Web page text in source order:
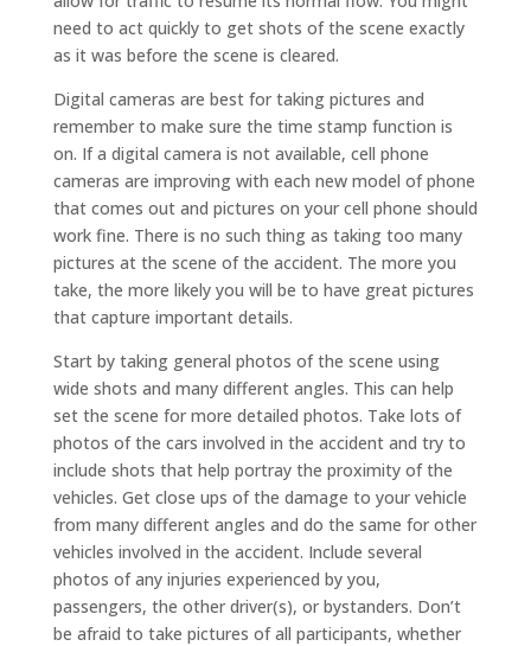
need to act quickly to get shots of the scene exactly
as it was before the scene is cleared.
Digital cameras are best for taking pictures and
remember to make sure the time stamp function is
on. If a digital camera is not available, cell phone
cameras are improving with each new model of phone
that comes out and pictures on your cell phone should
work fine. There is no such thing as taking too many
pictures at the scene of the accident. The more you
take, the more likely you will be to have great pictures
that capture important details.
Start by taking general photos of the scene using
wide shots and many different angles. This can help
set the scene for more detailed photos. Take lots of
photos of the cars involved in the accident and try to
include shots that help portray the proximity of the
vehicles. Get close ups of the damage to your vehicle
from many different angles and do the same for other
vehicles involved in the accident. Include several
photos of any injuries experienced by you,
passengers, the other driver(s), or bystanders. Don’t
be afraid to take pictures of all participants, whether